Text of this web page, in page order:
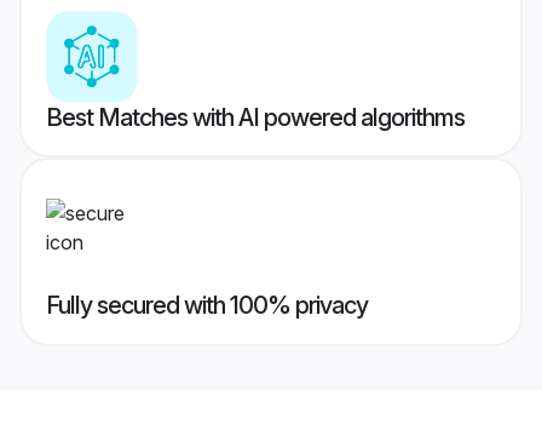
Best Matches with AI powered algorithms
Fully secured with 100% privacy